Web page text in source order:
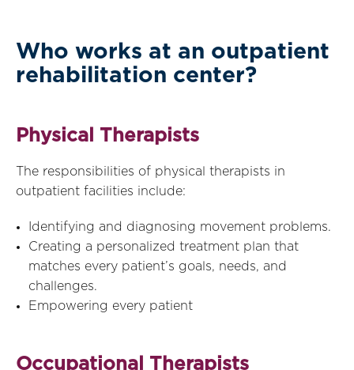
Who works at an outpatient
rehabilitation center?
Physical Therapists
The responsibilities of physical therapists in
outpatient facilities include:
Identifying and diagnosing movement problems.
Creating a personalized treatment plan that
matches every patient’s goals, needs, and
challenges.
Empowering every patient
Occupational Therapists